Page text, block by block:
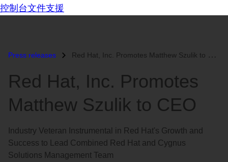
控制台文件支援
Press releases Red Hat, Inc. Promotes Matthew Szulik to CEO...
Red Hat, Inc. Promotes
Matthew Szulik to CEO
Industry Veteran Instrumental in Red Hat's Growth and
Success to Lead Combined Red Hat and Cygnus
Solutions Management Team